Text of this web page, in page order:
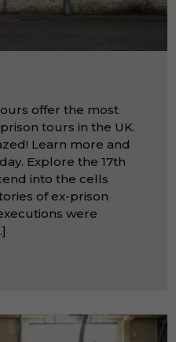
offer the most
tours in the UK.
Learn more and
Explore the 17th
into the cells
of ex-prison
were